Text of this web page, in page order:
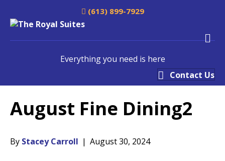
(613) 899-7929
Everything you need is here
Contact Us
August Fine Dining2
By Stacey Carroll | August 30, 2024